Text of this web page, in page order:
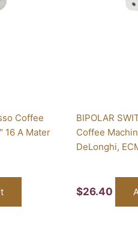
Coffee
16 A Mater
BIPOLAR
Coffee
DeLonghi,
$26.40